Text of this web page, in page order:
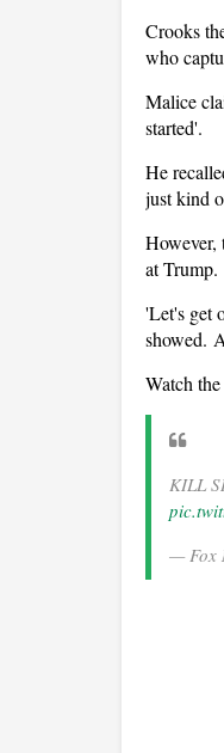
Crooks
who
Malice
started'.
He
just kind
However,
at Trump.
'Let's get
showed.
Watch
KILL
— Fox